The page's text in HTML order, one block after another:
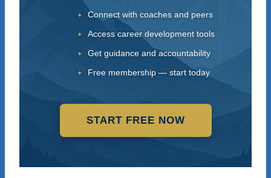
Connect with coaches and peers
Access career development tools
Get guidance and accountability
Free membership — start today
START FREE NOW